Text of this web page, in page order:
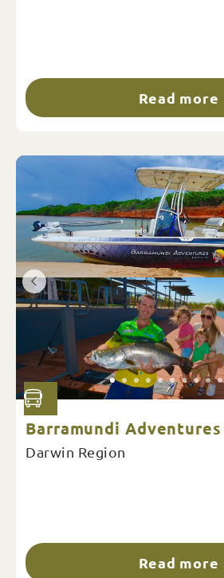
Read more
Barramundi
Darwin Region
Read more